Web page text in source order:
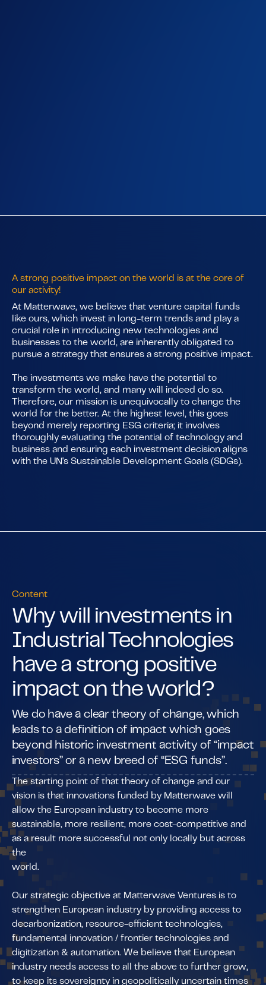
A strong positive impact on the world is at the core of
our activity!
At Matterwave, we believe that venture capital funds
like ours, which invest in long-term trends and play a
crucial role in introducing new technologies and
businesses to the world, are inherently obligated to
pursue a strategy that ensures a strong positive impact.
The investments we make have the potential to
transform the world, and many will indeed do so.
Therefore, our mission is unequivocally to change the
world for the better. At the highest level, this goes
beyond merely reporting ESG criteria; it involves
thoroughly evaluating the potential of technology and
business and ensuring each investment decision aligns
with the UN's Sustainable Development Goals (SDGs).
Content
Why will investments in
Industrial Technologies
have a strong positive
impact on the world?
We do have a clear theory of change, which
leads to a definition of impact which goes
beyond historic investment activity of “impact
investors” or a new breed of “ESG funds”.
The starting point of that theory of change and our
vision is that innovations funded by Matterwave will
allow the European industry to become more
sustainable, more resilient, more cost-competitive and
as a result more successful not only locally but across
the
world.
Our strategic objective at Matterwave Ventures is to
strengthen European industry by providing access to
decarbonization, resource-efficient technologies,
fundamental innovation / frontier technologies and
digitization & automation. We believe that European
industry needs access to all the above to further grow,
to keep its sovereignty in geopolitically uncertain times